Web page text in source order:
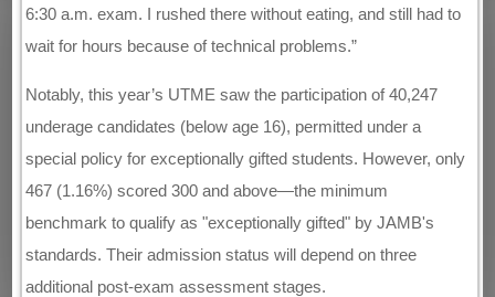
6:30 a.m. exam. I rushed there without eating, and still had to
wait for hours because of technical problems.”
Notably, this year’s UTME saw the participation of 40,247
underage candidates (below age 16), permitted under a
special policy for exceptionally gifted students. However, only
467 (1.16%) scored 300 and above—the minimum
benchmark to qualify as "exceptionally gifted" by JAMB's
standards. Their admission status will depend on three
additional post-exam assessment stages.